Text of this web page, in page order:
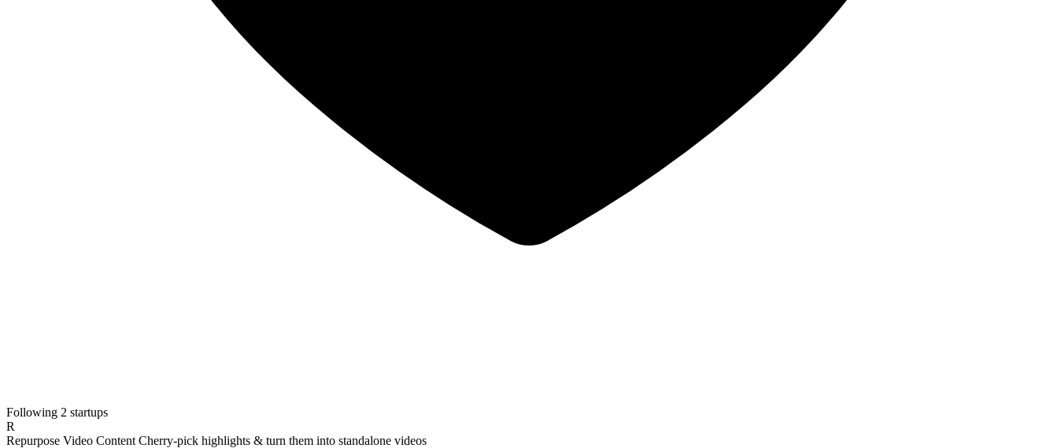
Following 2 startups
R
Repurpose Video Content Cherry-pick highlights & turn them into standalone videos